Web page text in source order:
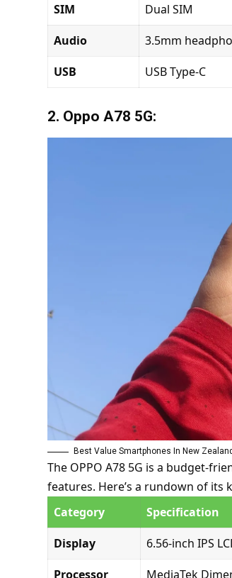
SIM
Dual SIM
Audio
3.5mm
USB
USB Type-C
2. Oppo A78 5G:
Best Value Smartphones In New
The OPPO A78 5G is a budget-
features. Here’s a rundown of its
Category
Specification
Display
6.56-inch IPS
Processor
MediaTek